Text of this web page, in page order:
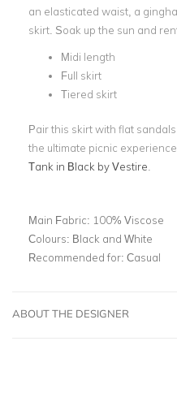
an elasticated waist, a
skirt. Soak up the sun and
Midi length
Full skirt
Tiered skirt
Pair this skirt with flat
the ultimate picnic
Tank in Black by Vestire
Main Fabric: 100% Viscose
Colours: Black and White
Recommended for: Casual
ABOUT THE DESIGNER